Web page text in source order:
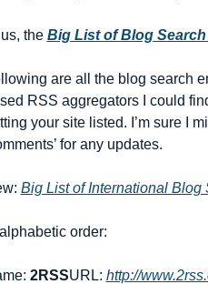
the Big List of Blog
are all the blog search
RSS aggregators I could
your site listed. I’m sure I
for any updates.
Big List of International Blog
order:
2RSSURL: http://